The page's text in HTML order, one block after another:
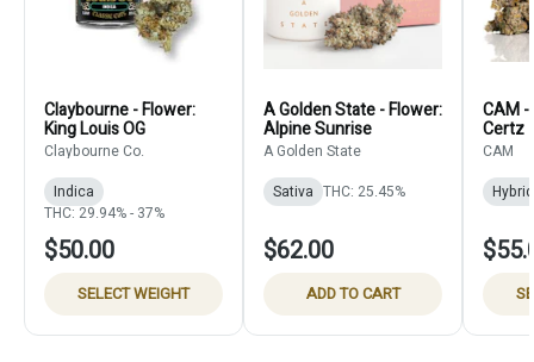
Claybourne - Flower:
King Louis OG
Claybourne Co.
Indica
THC: 29.94% - 37%
$50.00
SELECT WEIGHT
A Golden State - Flower:
Alpine Sunrise
A Golden State
Sativa THC: 25.45%
$62.00
ADD TO CART
CAM -
Certz
CAM
Hybrid